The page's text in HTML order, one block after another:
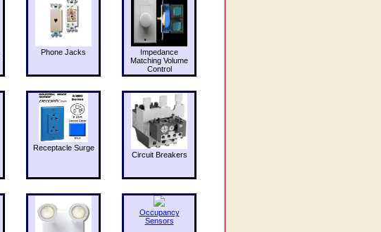
Phone Jacks
Impedance
Matching Volume
Control
Receptacle Surge
Circuit Breakers
Occupancy
Sensors